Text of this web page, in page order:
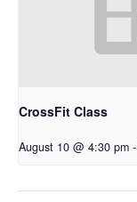
CrossFit Class
August 10 @ 4:30 pm -